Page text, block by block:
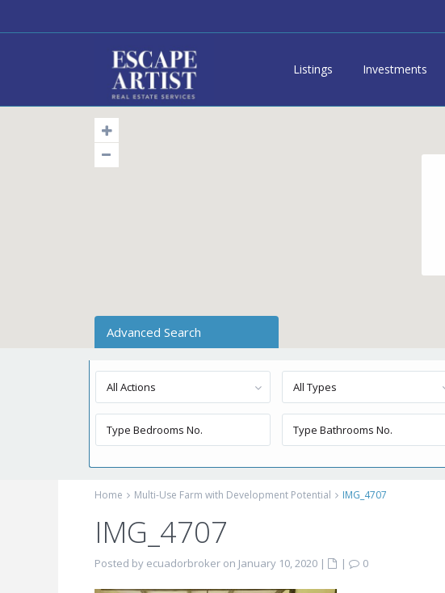
Listings Investments
Advanced Search
All Actions All Types
Home Multi-Use Farm with Development Potential IMG_4707
IMG_4707
Posted by ecuadorbroker on January 10, 2020 | |
0